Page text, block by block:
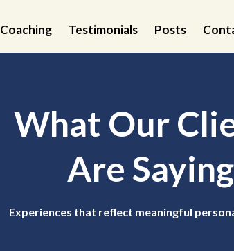
Coaching Testimonials Posts
What Our
Are Saying
Experiences that reflect meaningful